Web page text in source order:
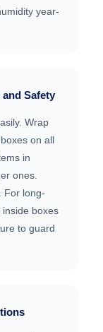
year-
and Safety
Wrap
on all
in
ones.
For long-
boxes
to guard